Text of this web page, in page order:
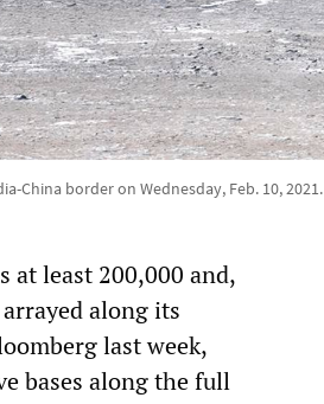
China border on Wednesday, Feb. 10, 2021.
at least 200,000 and,
along its
last week,
bases along the full